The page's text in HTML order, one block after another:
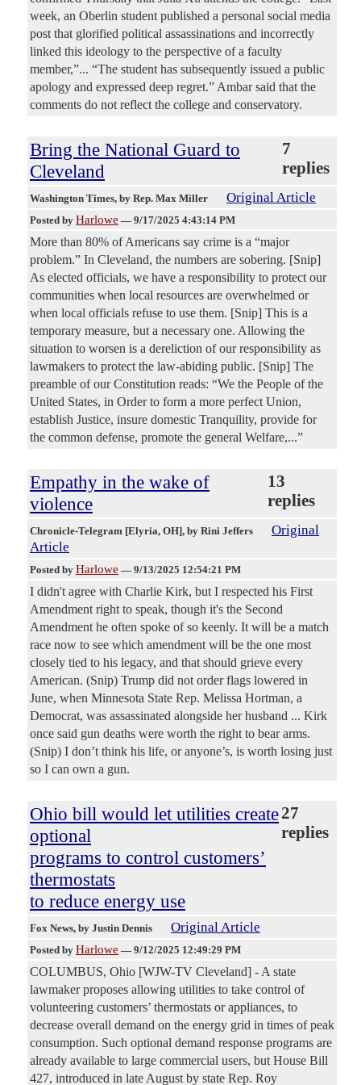
week, an Oberlin student published a personal social media
post that glorified political assassinations and incorrectly
linked this ideology to the perspective of a faculty
member,”... “The student has subsequently issued a public
apology and expressed deep regret.” Ambar said that the
comments do not reflect the college and conservatory.
Bring the National Guard to
Cleveland
7
replies
Washington Times, by Rep. Max Miller Original Article
Posted by Harlowe — 9/17/2025 4:43:14 PM
More than 80% of Americans say crime is a “major
problem.” In Cleveland, the numbers are sobering. [Snip]
As elected officials, we have a responsibility to protect our
communities when local resources are overwhelmed or
when local officials refuse to use them. [Snip] This is a
temporary measure, but a necessary one. Allowing the
situation to worsen is a dereliction of our responsibility as
lawmakers to protect the law-abiding public. [Snip] The
preamble of our Constitution reads: “We the People of the
United States, in Order to form a more perfect Union,
establish Justice, insure domestic Tranquility, provide for
the common defense, promote the general Welfare,...”
Empathy in the wake of
violence
13
replies
Chronicle-Telegram [Elyria, OH], by Rini Jeffers
Original
Article
Posted by Harlowe — 9/13/2025 12:54:21 PM
I didn't agree with Charlie Kirk, but I respected his First
Amendment right to speak, though it's the Second
Amendment he often spoke of so keenly. It will be a match
race now to see which amendment will be the one most
closely tied to his legacy, and that should grieve every
American. (Snip) Trump did not order flags lowered in
June, when Minnesota State Rep. Melissa Hortman, a
Democrat, was assassinated alongside her husband ... Kirk
once said gun deaths were worth the right to bear arms.
(Snip) I don’t think his life, or anyone’s, is worth losing just
so I can own a gun.
Ohio bill would let utilities create
optional
programs to control customers’
thermostats
to reduce energy use
27
replies
Fox News, by Justin Dennis Original Article
Posted by Harlowe — 9/12/2025 12:49:29 PM
COLUMBUS, Ohio [WJW-TV Cleveland] - A state
lawmaker proposes allowing utilities to take control of
volunteering customers’ thermostats or appliances, to
decrease overall demand on the energy grid in times of peak
consumption. Such optional demand response programs are
already available to large commercial users, but House Bill
427, introduced in late August by state Rep. Roy